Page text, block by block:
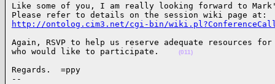
Like some of you, I am really looking forward to
http://ontolog.cim3.net/cgi-bin/
Again, RSVP to help us reserve adequate resources
who would like to participate.
(011)
Regards.  =ppy
--